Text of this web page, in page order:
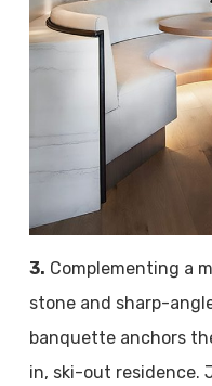
3. Complementing a
stone and sharp-
banquette anchors
in, ski-out residence.